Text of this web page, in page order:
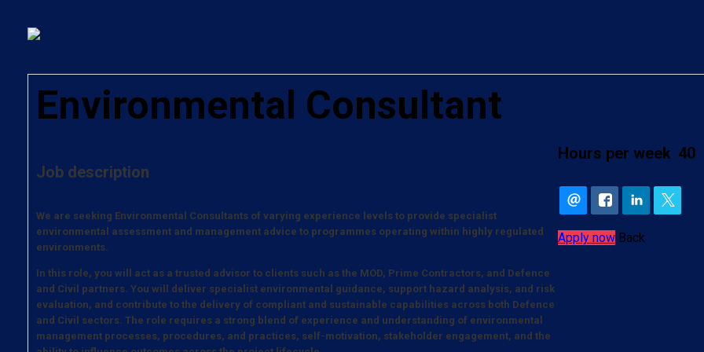
Environmental Consultant
Job description
We are seeking Environmental Consultants of varying experience levels to provide specialist
environmental assessment and management advice to programmes operating within highly regulated
environments.
In this role, you will act as a trusted advisor to clients such as the MOD, Prime Contractors, and Defence
and Civil partners. You will deliver specialist environmental guidance, support hazard analysis, and risk
evaluation, and contribute to the delivery of compliant and sustainable capabilities across both Defence
and Civil sectors. The role requires a strong blend of experience and understanding of environmental
management processes, procedures, and practices, self-motivation, stakeholder engagement, and the
Hours per week 40
Apply now Back